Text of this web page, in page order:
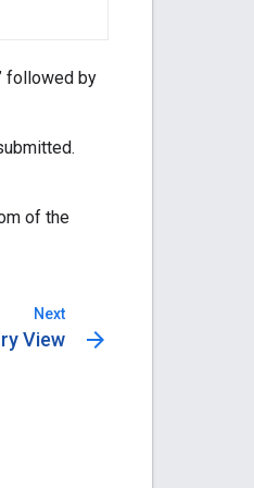
followed by
of the
Next
View arrow_forward